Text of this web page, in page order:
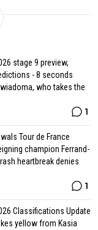
stage 9 preview,
- 8 seconds
who takes the
1
Tour de France
champion Ferrand-
heartbreak denies
1
Classifications Update
yellow from Kasia